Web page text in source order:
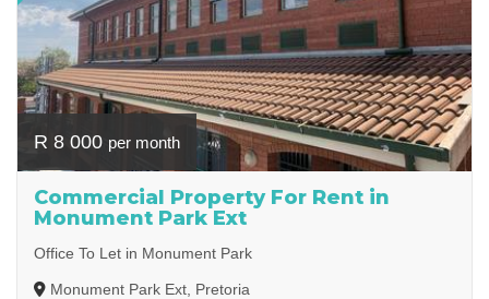
R 8 000 per month
Commercial Property For Rent in
Monument Park Ext
Office To Let in Monument Park
Monument Park Ext, Pretoria